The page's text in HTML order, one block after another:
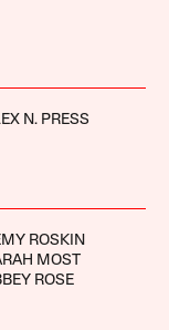
N. PRESS
ROSKIN
MOST
ROSE